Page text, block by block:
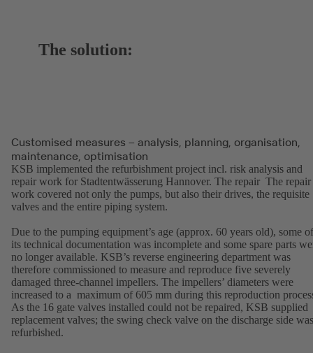
The solution:
Customised measures – analysis, planning, organisation,
maintenance, optimisation
KSB implemented the refurbishment project incl. risk analysis and
repair work for Stadtentwässerung Hannover. The repair The repair
work covered not only the pumps, but also their drives, the requisite
valves and the entire piping system.
Due to the pumping equipment’s age (approx. 60 years old), some of
its technical documentation was incomplete and some spare parts
no longer available. KSB’s reverse engineering department was
therefore commissioned to measure and reproduce five severely
damaged three-channel impellers. The impellers’ diameters were
increased to a maximum of 605 mm during this reproduction
As the 16 gate valves installed could not be repaired, KSB supplied
replacement valves; the swing check valve on the discharge side was
refurbished.